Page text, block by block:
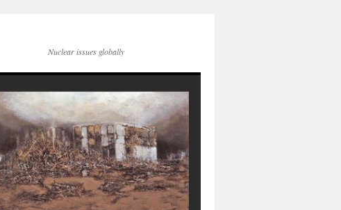
Nuclear issues globally